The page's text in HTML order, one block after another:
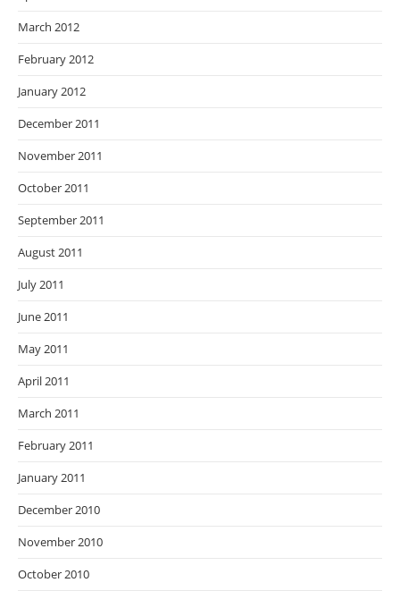
March 2012
February 2012
January 2012
December 2011
November 2011
October 2011
September 2011
August 2011
July 2011
June 2011
May 2011
April 2011
March 2011
February 2011
January 2011
December 2010
November 2010
October 2010